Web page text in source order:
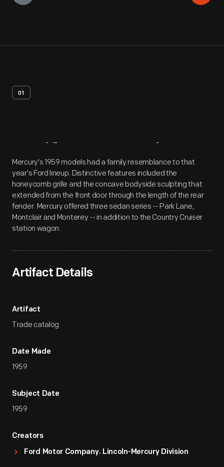
01
Artifact Overview
Mercury's 1959 models had a family resemblance to that
year's Ford lineup. Distinctive features included the
honeycomb grille and the concave bodyside sculpting that
extended from the front door through the length of the rear
fender. Mercury offered three sedan series -- Park Lane,
Montclair and Monterey -- in addition to the Country Cruiser
station wagon.
Artifact Details
Artifact
Trade catalog
Date Made
1959
Subject Date
1959
Creators
Ford Motor Company. Lincoln-Mercury Division